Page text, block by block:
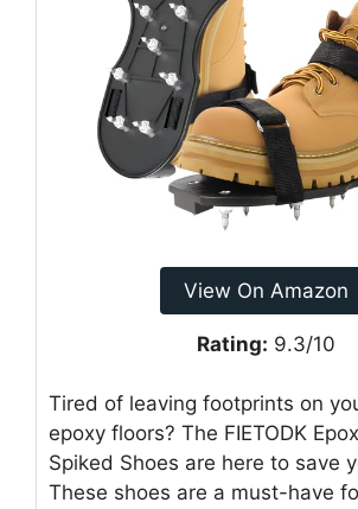
View On Amazon
Rating: 9.3/10
Tired of leaving footprints on
epoxy floors? The FIETODK
Spiked Shoes are here to save
These shoes are a must-have